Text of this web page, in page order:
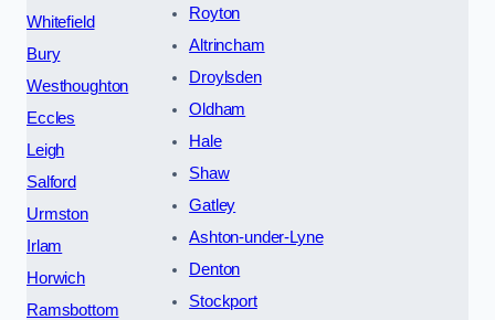
Whitefield
Bury
Westhoughton
Eccles
Leigh
Salford
Urmston
Irlam
Horwich
Ramsbottom
Royton
Altrincham
Droylsden
Oldham
Hale
Shaw
Gatley
Ashton-under-Lyne
Denton
Stockport